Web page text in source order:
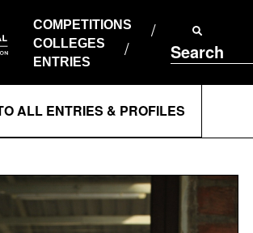
COMPETITIONS
COLLEGES
ENTRIES
Search
ALL ENTRIES & PROFILES